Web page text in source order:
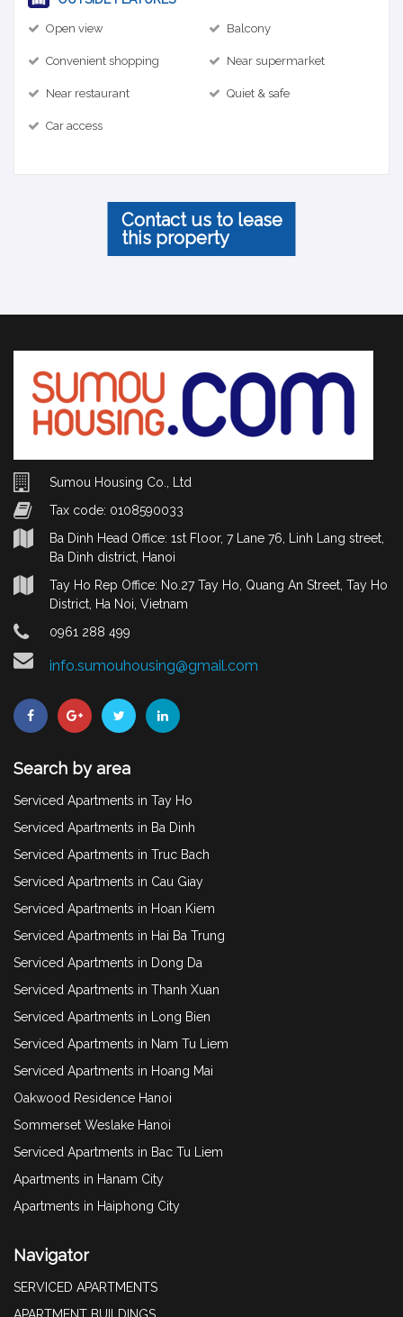
Open view Balcony
Convenient shopping Near supermarket
Near restaurant Quiet & safe
Car access
Contact us to lease
this property
Sumou Housing Co., Ltd
Tax code: 0108590033
Ba Dinh Head Office: 1st Floor, 7 Lane 76, Linh Lang street,
Ba Dinh district, Hanoi
Tay Ho Rep Office: No.27 Tay Ho, Quang An Street, Tay Ho
District, Ha Noi, Vietnam
0961 288 499
info.sumouhousing@gmail.com
Search by area
Serviced Apartments in Tay Ho
Serviced Apartments in Ba Dinh
Serviced Apartments in Truc Bach
Serviced Apartments in Cau Giay
Serviced Apartments in Hoan Kiem
Serviced Apartments in Hai Ba Trung
Serviced Apartments in Dong Da
Serviced Apartments in Thanh Xuan
Serviced Apartments in Long Bien
Serviced Apartments in Nam Tu Liem
Serviced Apartments in Hoang Mai
Oakwood Residence Hanoi
Sommerset Weslake Hanoi
Serviced Apartments in Bac Tu Liem
Apartments in Hanam City
Apartments in Haiphong City
Navigator
SERVICED APARTMENTS
APARTMENT BUILDINGS